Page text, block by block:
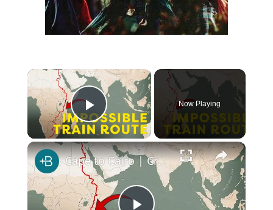
Play Video
Now Playing
Cape to Cairo | Crossing the African Continent